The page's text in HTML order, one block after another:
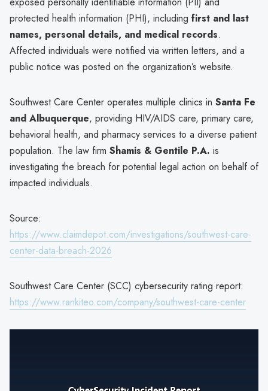
protected health information (PHI), including first and last
names, personal details, and medical records.
Affected individuals were notified via written letters, and a
public notice was posted on the organization’s website.
Southwest Care Center operates multiple clinics in Santa Fe
and Albuquerque, providing HIV/AIDS care, primary care,
behavioral health, and pharmacy services to a diverse patient
population. The law firm Shamis & Gentile P.A. is
investigating the breach for potential legal action on behalf of
impacted individuals.
Source:
https://www.claimdepot.com/investigations/southwest-care-
center-data-breach-2026
Southwest Care Center (SCC) cybersecurity rating report:
https://www.rankiteo.com/company/southwest-care-center